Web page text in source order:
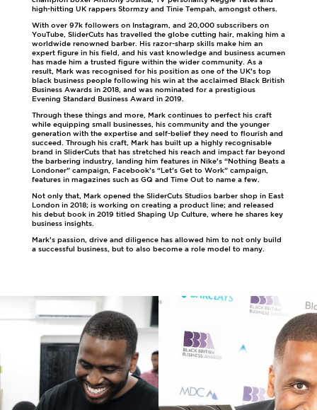
high-hitting UK rappers Stormzy and Tinie Tempah, amongst others.
With over 97k followers on Instagram, and 20,000 subscribers on
YouTube, SliderCuts has travelled the globe cutting hair, making him a
worldwide renowned barber. His razor-sharp skills make him an
expert figure in his field, and his vast knowledge and business acumen
has made him a trusted figure within the wider community. As a
result, Mark was recognised for his position as one of the UK’s top
black business people following his win at the acclaimed Black British
Business Awards in 2018, and was nominated for a prestigious
Evening Standard Business Award in 2019.
Through these things and more, Mark continues to perfect his craft
while equipping small businesses, his community and the younger
generation with the expertise and self-belief they need to flourish and
succeed. Through his craft, Mark has built up a highly recognisable
brand in SliderCuts that has stretched his reach and impact far beyond
the barbering industry, landing him features in Nike’s “Nothing Beats a
Londoner” campaign, Facebook’s “Let’s Get to Work” campaign,
features in magazines such as GQ and Time Out to name a few.
Not only that, Mark opened the SliderCuts Studios barber shop in East
London in 2018; is working on creating a product line; and released
his debut book in 2019 titled Shaping Up Culture, where he shares key
business insights.
Mark’s passion, drive and diligence has allowed him to not only build
a successful business, but to also become a role model to many.